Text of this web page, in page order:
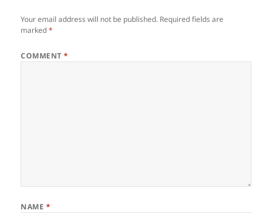
Your email address will not be published. Required fields are
marked*
COMMENT*
NAME *